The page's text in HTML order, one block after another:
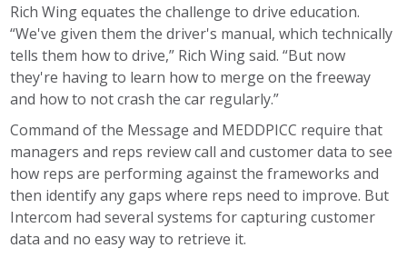
Rich Wing equates the challenge to drive education.
“We've given them the driver's manual, which technically
tells them how to drive,” Rich Wing said. “But now
they're having to learn how to merge on the freeway
and how to not crash the car regularly.”
Command of the Message and MEDDPICC require that
managers and reps review call and customer data to see
how reps are performing against the frameworks and
then identify any gaps where reps need to improve. But
Intercom had several systems for capturing customer
data and no easy way to retrieve it.